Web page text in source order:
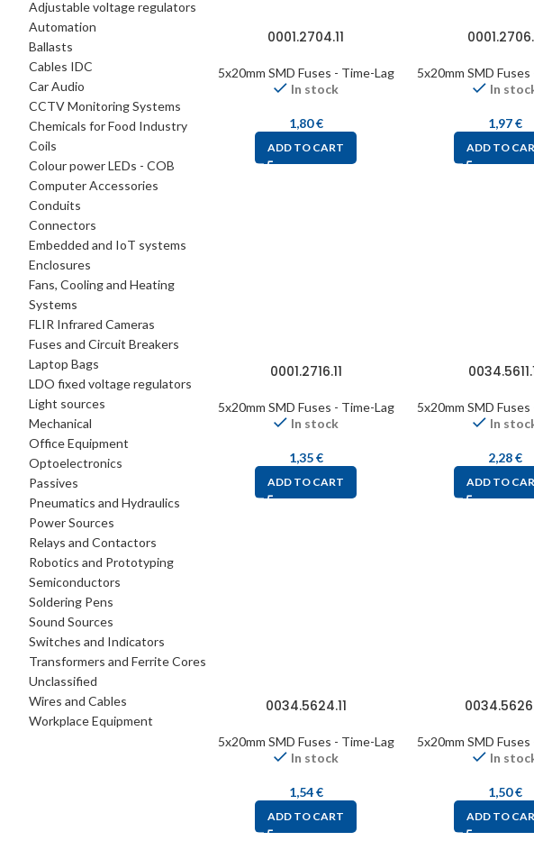
Adjustable voltage regulators
Automation
Ballasts
Cables IDC
Car Audio
CCTV Monitoring Systems
Chemicals for Food Industry
Coils
Colour power LEDs - COB
Computer Accessories
Conduits
Connectors
Embedded and IoT systems
Enclosures
Fans, Cooling and Heating
Systems
FLIR Infrared Cameras
Fuses and Circuit Breakers
Laptop Bags
LDO fixed voltage regulators
Light sources
Mechanical
Office Equipment
Optoelectronics
Passives
Pneumatics and Hydraulics
Power Sources
Relays and Contactors
Robotics and Prototyping
Semiconductors
Soldering Pens
Sound Sources
Switches and Indicators
Transformers and Ferrite Cores
Unclassified
Wires and Cables
Workplace Equipment
0001.2704.11
5x20mm SMD Fuses - Time-Lag
In stock
1,80€
ADD TO CART
5x20mm SMD
In
1,97€
ADD TO
0001.2716.11
5x20mm SMD Fuses - Time-Lag
In stock
1,35€
ADD TO CART
5x20mm SMD
In
2,28€
ADD TO
0034.5624.11
5x20mm SMD Fuses - Time-Lag
In stock
1,54€
ADD TO CART
5x20mm SMD
In
1,50€
ADD TO